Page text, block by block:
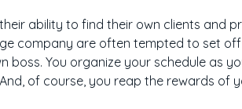
ability to find their own clients and
company are often tempted to set off
You organize your schedule as
of course, you reap the rewards of